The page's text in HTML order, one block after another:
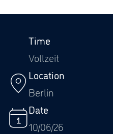
Time
Vollzeit
Location
Berlin
Date
10/06/26